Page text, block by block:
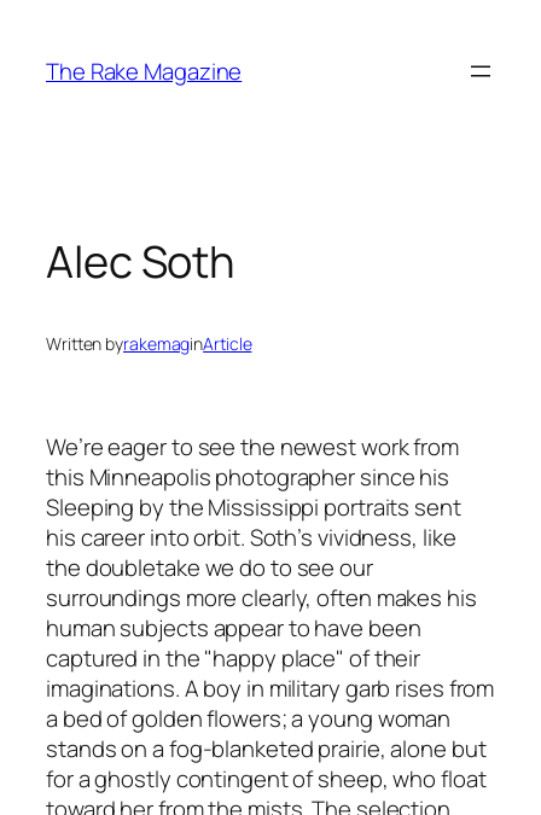
content
The Rake Magazine
Alec Soth
Written byrakemaginArticle
We’re eager to see the newest work from
this Minneapolis photographer since his
Sleeping by the Mississippi portraits sent
his career into orbit. Soth’s vividness, like
the doubletake we do to see our
surroundings more clearly, often makes his
human subjects appear to have been
captured in the "happy place" of their
imaginations. A boy in military garb rises from
a bed of golden flowers; a young woman
stands on a fog-blanketed prairie, alone but
for a ghostly contingent of sheep, who float